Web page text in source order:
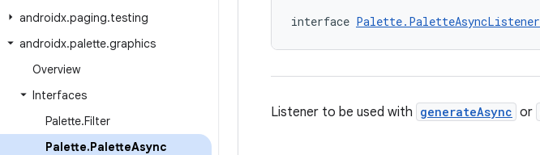
androidx.paging.testing
androidx.palette.graphics
Overview
Interfaces
Palette.Filter
Palette.PaletteAsync
interface Palette.PaletteAsyncListener
Listener to be used with generateAsync or